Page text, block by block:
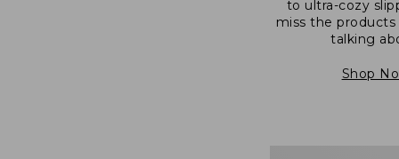
to ultra-cozy
miss the products
talking
Shop